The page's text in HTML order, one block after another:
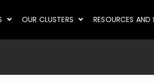
OUR CLUSTERS RESOURCES AND